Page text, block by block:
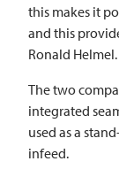
this makes it
and this
Ronald Helmel.
The two
integrated
used as a
infeed.